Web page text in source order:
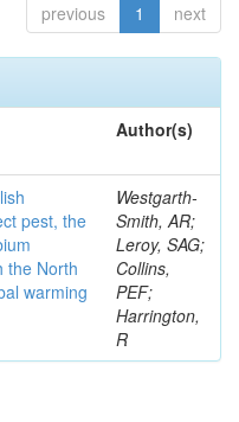
previous 1 next
Author(s)
pest, the
the North
warming
Westgarth-
Smith, AR;
Leroy, SAG;
Collins,
PEF;
Harrington,
R